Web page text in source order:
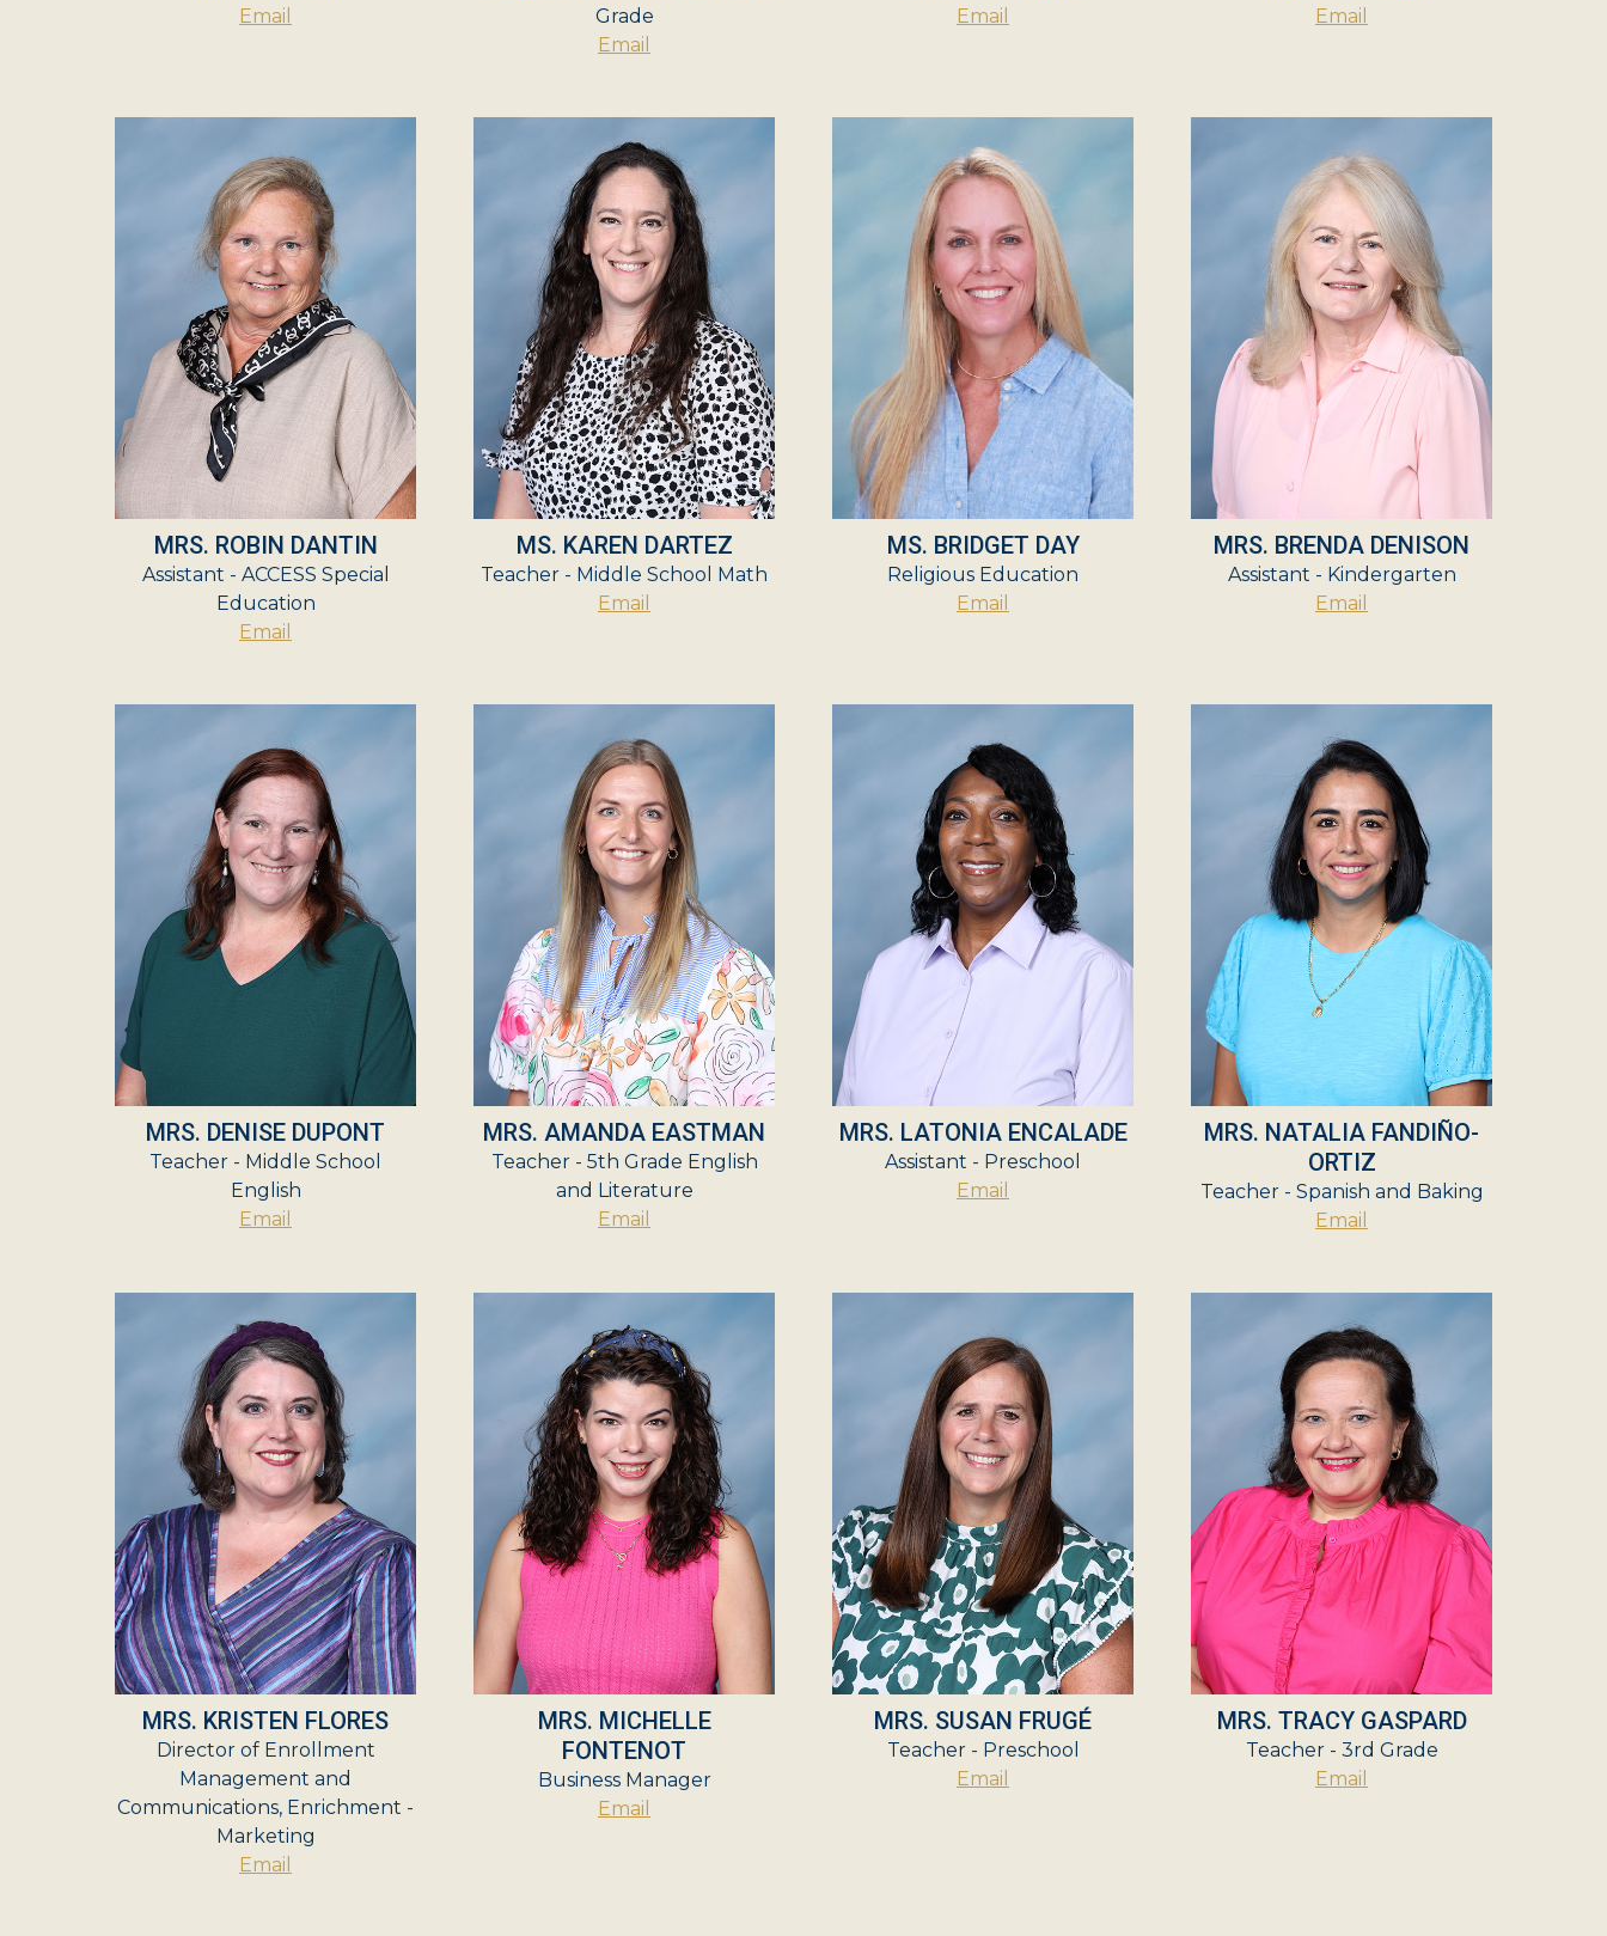
Email
Grade
Email
Email
Email
MRS. ROBIN DANTIN
Assistant - ACCESS Special
Education
Email
MS. KAREN DARTEZ
Teacher - Middle School Math
Email
MS. BRIDGET DAY
Religious Education
Email
MRS. BRENDA DENISON
Assistant - Kindergarten
Email
MRS. DENISE DUPONT
Teacher - Middle School
English
Email
MRS. AMANDA EASTMAN
Teacher - 5th Grade English
and Literature
Email
MRS. LATONIA ENCALADE
Assistant - Preschool
Email
MRS. NATALIA FANDIÑO-
ORTIZ
Teacher - Spanish and Baking
Email
MRS. KRISTEN FLORES
Director of Enrollment
Management and
Communications, Enrichment -
Marketing
Email
MRS. MICHELLE
FONTENOT
Business Manager
Email
MRS. SUSAN FRUGÉ
Teacher - Preschool
Email
MRS. TRACY GASPARD
Teacher - 3rd Grade
Email